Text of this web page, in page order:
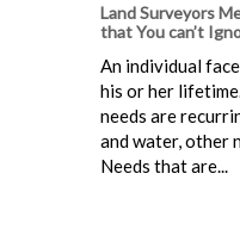
Land Surveyors
that You can’t
An individual
his or her
needs are
and water, other
Needs that are...